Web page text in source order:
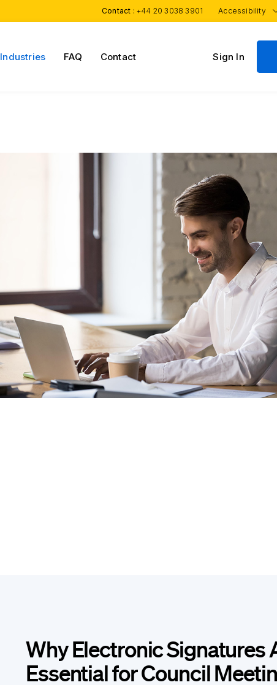
Contact : +44 20 3038 3901 Accessibility
Industries FAQ Contact Sign In
Why Electronic Signatures
Essential for Council